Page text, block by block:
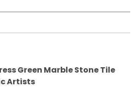
Green Marble Stone Tile
Artists